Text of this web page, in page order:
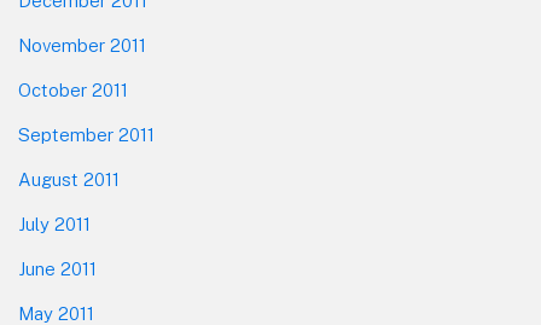
November 2011
October 2011
September 2011
August 2011
July 2011
June 2011
May 2011